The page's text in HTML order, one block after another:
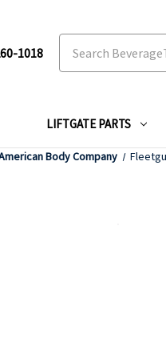
1018
LIFTGATE PARTS
Body Company